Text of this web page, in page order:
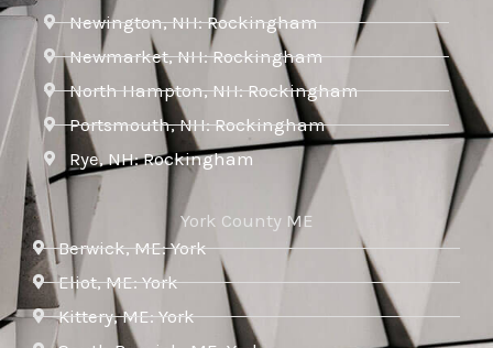
Newington, NH: Rockingham
Newmarket, NH: Rockingham
North Hampton, NH: Rockingham
Portsmouth, NH: Rockingham
Rye, NH: Rockingham
York County ME
Berwick, ME: York
Eliot, ME: York
Kittery, ME: York